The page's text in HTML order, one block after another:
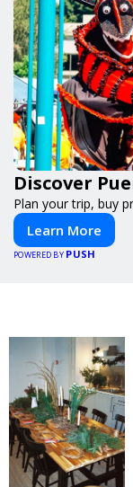
Discover
Plan your trip, buy
Learn More
POWERED BY PUSH